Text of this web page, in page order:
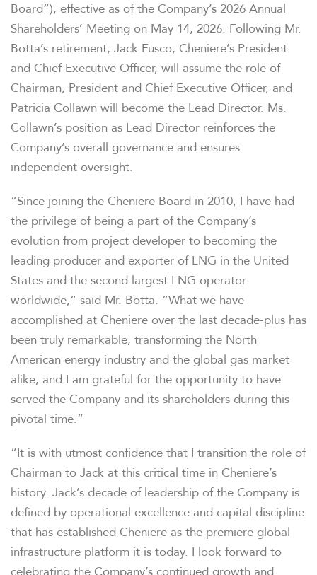
Board”), effective as of the Company’s 2026 Annual
Shareholders’ Meeting on May 14, 2026. Following Mr.
Botta’s retirement, Jack Fusco, Cheniere’s President
and Chief Executive Officer, will assume the role of
Chairman, President and Chief Executive Officer, and
Patricia Collawn will become the Lead Director. Ms.
Collawn’s position as Lead Director reinforces the
Company’s overall governance and ensures
independent oversight.
“Since joining the Cheniere Board in 2010, I have had
the privilege of being a part of the Company’s
evolution from project developer to becoming the
leading producer and exporter of LNG in the United
States and the second largest LNG operator
worldwide,“ said Mr. Botta. “What we have
accomplished at Cheniere over the last decade-plus has
been truly remarkable, transforming the North
American energy industry and the global gas market
alike, and I am grateful for the opportunity to have
served the Company and its shareholders during this
pivotal time.”
“It is with utmost confidence that I transition the role of
Chairman to Jack at this critical time in Cheniere’s
history. Jack’s decade of leadership of the Company is
defined by operational excellence and capital discipline
that has established Cheniere as the premiere global
infrastructure platform it is today. I look forward to